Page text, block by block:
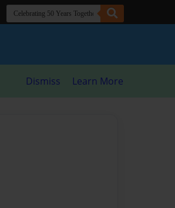
Dismiss Learn More